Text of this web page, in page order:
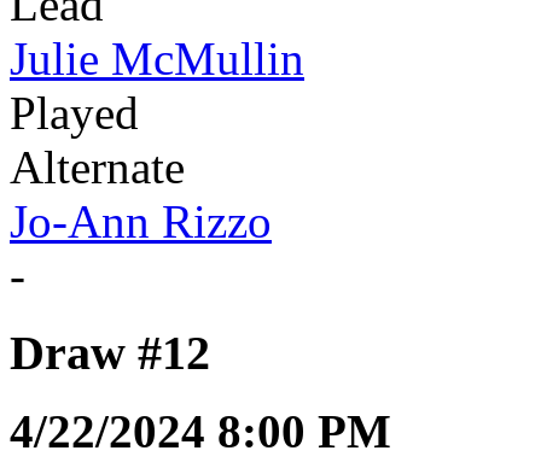
Julie McMullin
Played
Alternate
Jo-Ann Rizzo
-
Draw #12
4/22/2024 8:00 PM